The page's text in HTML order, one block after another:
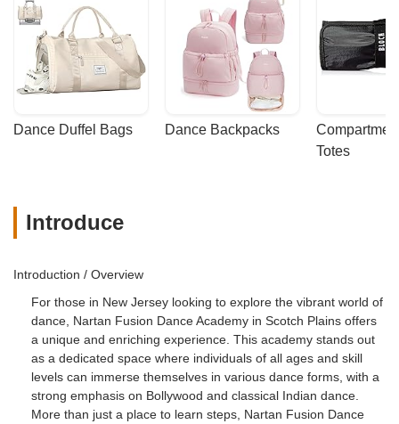
Dance Duffel Bags Dance Backpacks
Totes
Introduce
Introduction / Overview
For those in New Jersey looking to explore the vibrant world of
dance, Nartan Fusion Dance Academy in Scotch Plains offers
a unique and enriching experience. This academy stands out
as a dedicated space where individuals of all ages and skill
levels can immerse themselves in various dance forms, with a
strong emphasis on Bollywood and classical Indian dance.
More than just a place to learn steps, Nartan Fusion Dance